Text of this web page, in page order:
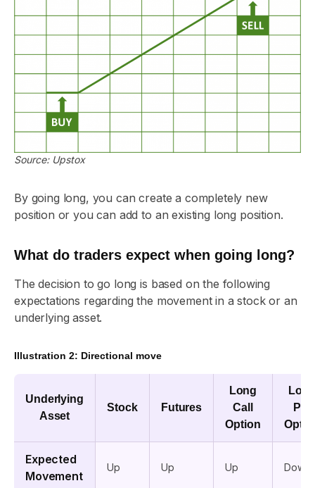
Source: Upstox
By going long, you can create a completely new
position or you can add to an existing long position.
What do traders expect when going long?
The decision to go long is based on the following
expectations regarding the movement in a stock or an
underlying asset.
Illustration 2: Directional move
Underlying
Asset
Stock Futures
Long
Call
Option
Put
Expected
Movement
Up Up Up Down